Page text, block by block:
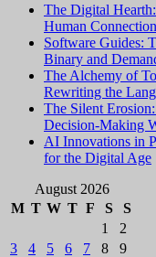
The Digital
Human Connection
Software Guides:
Binary and
The Alchemy of
Rewriting the
The Silent
Decision-Making
AI Innovations in
for the Digital Age
August 2026
M T W T F S
S
1
2
3
4 5 6 7 8
9